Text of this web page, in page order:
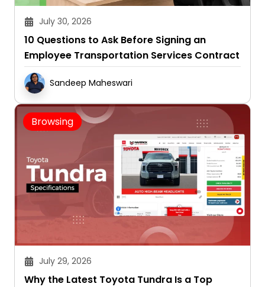
July 30, 2026
10 Questions to Ask Before Signing an
Employee Transportation Services Contract
Sandeep Maheswari
Browsing
July 29, 2026
Why the Latest Toyota Tundra Is a Top